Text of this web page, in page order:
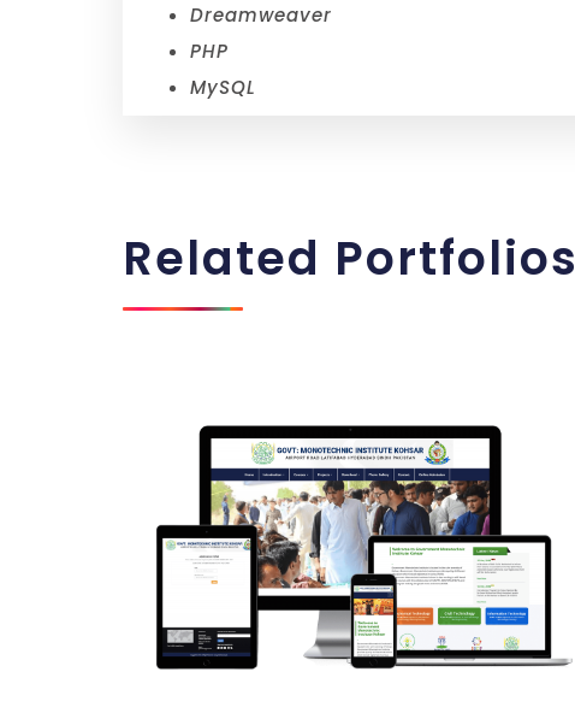
Dreamweaver
PHP
MySQL
Related Portfolios